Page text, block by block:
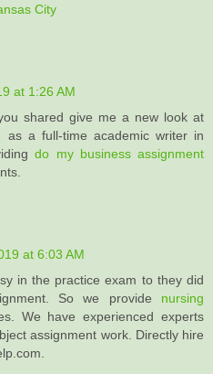
City
at 1:26 AM
shared give me a new look at
a full-time academic writer in
do my business assignment
at 6:03 AM
in the practice exam to they did
So we provide nursing
We have experienced experts
assignment work. Directly hire